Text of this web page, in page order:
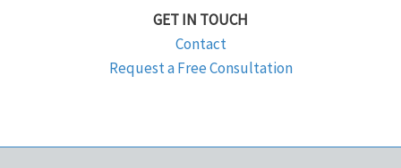
GET IN TOUCH
Contact
Request a Free Consultation